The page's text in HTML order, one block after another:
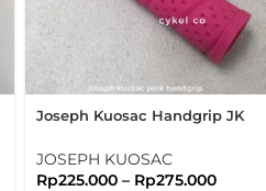
Joseph Kuosac Handgrip JK
25.4mm
JOSEPH KUOSAC
Rp225.000 – Rp275.000